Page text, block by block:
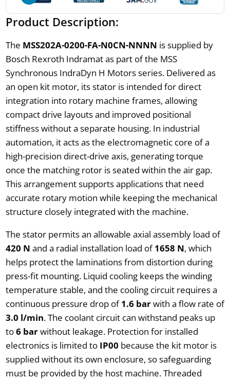
Product Description:
The MSS202A-0200-FA-N0CN-NNNN is supplied by
Bosch Rexroth Indramat as part of the MSS
Synchronous IndraDyn H Motors series. Delivered as
an open kit motor, its stator is intended for direct
integration into rotary machine frames, allowing
compact drive layouts and improved positional
stiffness without a separate housing. In industrial
automation, it acts as the electromagnetic core of a
high-precision direct-drive axis, generating torque
once the matching rotor is seated within the air gap.
This arrangement supports applications that need
accurate rotary motion while keeping the mechanical
structure closely integrated with the machine.
The stator permits an allowable axial assembly load of
420 N and a radial installation load of1658 N, which
helps protect the laminations from distortion during
press-fit mounting. Liquid cooling keeps the winding
temperature stable, and the cooling circuit requires a
continuous pressure drop of1.6 barwith a flow rate of
3.0 l/min. The coolant circuit can withstand peaks up
to6 barwithout leakage. Protection for installed
electronics is limited to IP00 because the kit motor is
supplied without its own enclosure, so safeguarding
must be provided by the host machine. Threaded